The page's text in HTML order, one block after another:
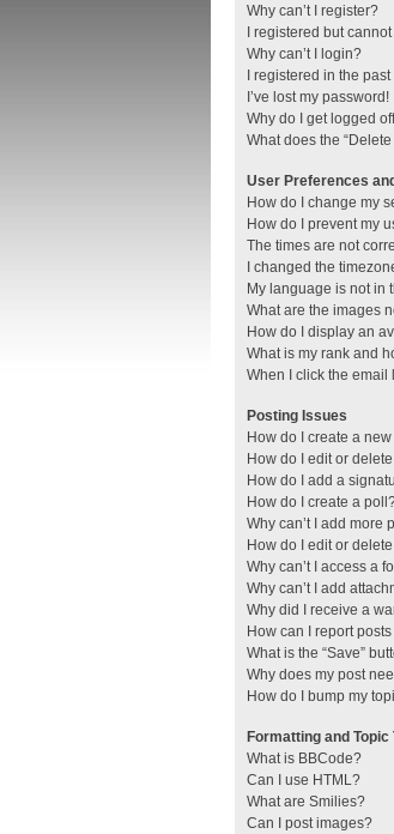
Why can’t I register?
I registered but
Why can’t I login?
I registered in the
I’ve lost my password!
Why do I get logged
What does the
User Preferences
How do I change my
How do I prevent my
The times are not
I changed the
My language is not in
What are the images
How do I display an
What is my rank and
When I click the email
Posting Issues
How do I create a
How do I edit or
How do I add a
How do I create a
Why can’t I add more
How do I edit or
Why can’t I access a
Why can’t I add
Why did I receive a
How can I report
What is the “Save”
Why does my post
How do I bump my
Formatting and Topic
What is BBCode?
Can I use HTML?
What are Smilies?
Can I post images?